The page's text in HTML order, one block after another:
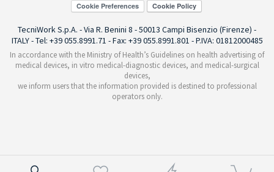
Cookie Preferences
TecniWork S.p.A. - Via R. Benini 8 - 50013 Campi Bisenzio (Firenze) -
ITALY - Tel: +39 055.8991.71 - Fax: +39 055.8991.801 - P.IVA: 01812000485
In accordance with the Ministry of Health’s Guidelines on health advertising of
medical devices, in vitro medical-diagnostic devices, and medical-surgical
devices,
we inform users that the information provided is destined to professional
operators only.